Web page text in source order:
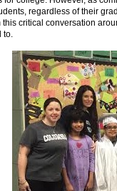
regardless of their
critical conversation
to.